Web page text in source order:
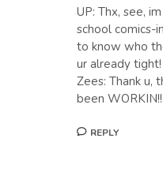
UP: Thx, see,
school comics-
to know who
ur already tight!
Zees: Thank u,
been WORKIN!!
REPLY